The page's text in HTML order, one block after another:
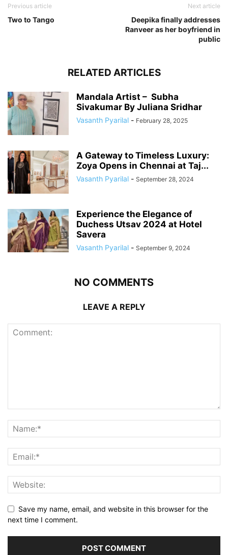
Previous article
Two to Tango
Next article
Deepika finally addresses
Ranveer as her boyfriend in
public
RELATED ARTICLES
Mandala Artist – Subha
Sivakumar By Juliana Sridhar
Vasanth Pyarilal - February 28, 2025
A Gateway to Timeless Luxury:
Zoya Opens in Chennai at Taj...
Vasanth Pyarilal - September 28, 2024
Experience the Elegance of
Duchess Utsav 2024 at Hotel
Savera
Vasanth Pyarilal - September 9, 2024
NO COMMENTS
LEAVE A REPLY
Save my name, email, and website in this browser for the
next time I comment.